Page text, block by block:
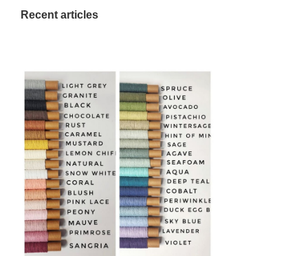
Recent articles